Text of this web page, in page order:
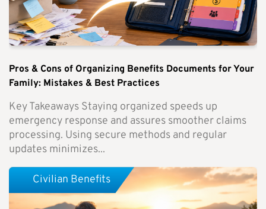
Pros & Cons of Organizing Benefits Documents for Your
Family: Mistakes & Best Practices
Key Takeaways Staying organized speeds up
emergency response and assures smoother claims
processing. Using secure methods and regular
updates minimizes...
Civilian Benefits